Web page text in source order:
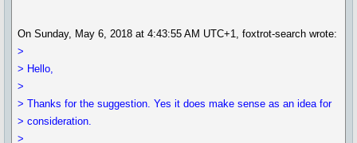
On Sunday, May 6, 2018 at 4:43:55 AM UTC+1, foxtrot-search wrote:
>
> Hello,
>
> Thanks for the suggestion. Yes it does make sense as an idea for
> consideration.
>